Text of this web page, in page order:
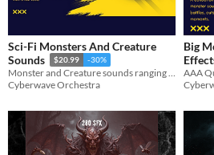
Sci-Fi Monsters And Creature
Sounds
$20.99 -30%
Monster and Creature sounds ranging from small and creepy, to big and mean!
Cyberwave Orchestra
Big